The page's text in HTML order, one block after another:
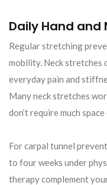
Daily Hand and
Regular stretching
mobility. Neck stretches
everyday pain and
Many neck stretches
don’t require much
For carpal tunnel
to four weeks under
therapy complement